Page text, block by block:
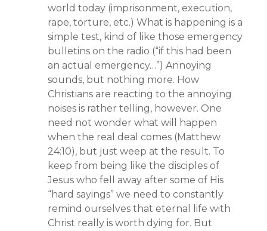
world today (imprisonment, execution,
rape, torture, etc.) What is happening is a
simple test, kind of like those emergency
bulletins on the radio (“if this had been
an actual emergency…”) Annoying
sounds, but nothing more. How
Christians are reacting to the annoying
noises is rather telling, however. One
need not wonder what will happen
when the real deal comes (Matthew
24:10), but just weep at the result. To
keep from being like the disciples of
Jesus who fell away after some of His
“hard sayings” we need to constantly
remind ourselves that eternal life with
Christ really is worth dying for. But